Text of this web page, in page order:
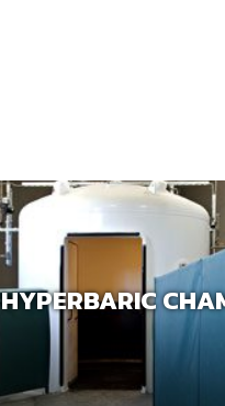
HYPERBARIC